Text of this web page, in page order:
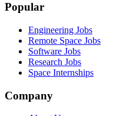
Popular
Engineering Jobs
Remote Space Jobs
Software Jobs
Research Jobs
Space Internships
Company